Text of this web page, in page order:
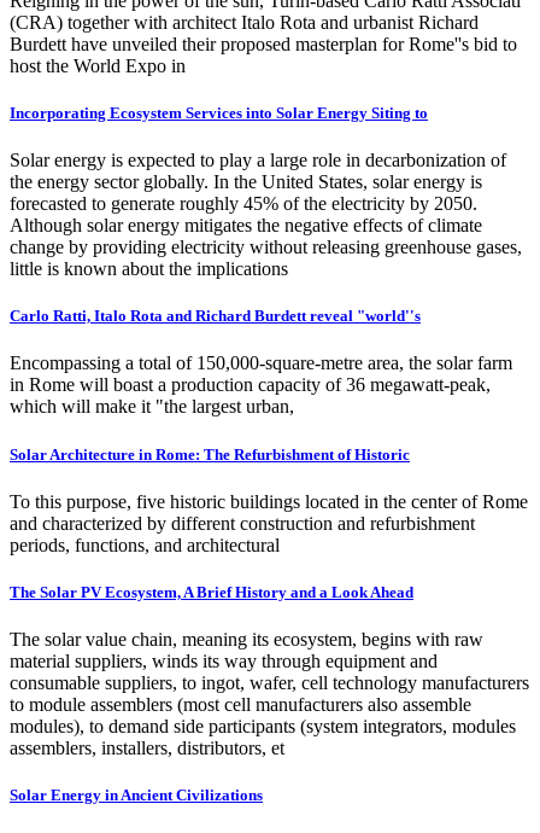
(CRA) together with architect Italo Rota and urbanist Richard
Burdett have unveiled their proposed masterplan for Rome''s bid to
host the World Expo in
Incorporating Ecosystem Services into Solar Energy Siting to
Solar energy is expected to play a large role in decarbonization of
the energy sector globally. In the United States, solar energy is
forecasted to generate roughly 45% of the electricity by 2050.
Although solar energy mitigates the negative effects of climate
change by providing electricity without releasing greenhouse gases,
little is known about the implications
Carlo Ratti, Italo Rota and Richard Burdett reveal "world''s
Encompassing a total of 150,000-square-metre area, the solar farm
in Rome will boast a production capacity of 36 megawatt-peak,
which will make it "the largest urban,
Solar Architecture in Rome: The Refurbishment of Historic
To this purpose, five historic buildings located in the center of Rome
and characterized by different construction and refurbishment
periods, functions, and architectural
The Solar PV Ecosystem, A Brief History and a Look Ahead
The solar value chain, meaning its ecosystem, begins with raw
material suppliers, winds its way through equipment and
consumable suppliers, to ingot, wafer, cell technology manufacturers
to module assemblers (most cell manufacturers also assemble
modules), to demand side participants (system integrators, modules
assemblers, installers, distributors, et
Solar Energy in Ancient Civilizations